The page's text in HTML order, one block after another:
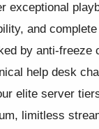
exceptional
and
by anti-freeze
help desk
elite server
limitless